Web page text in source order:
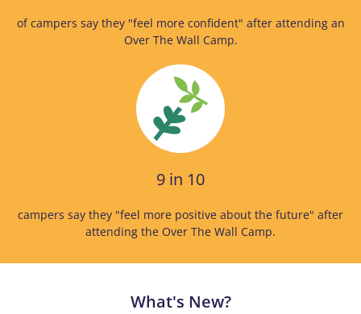
of campers say they "feel more confident" after attending an
Over The Wall Camp.
9 in 10
campers say they "feel more positive about the future" after
attending the Over The Wall Camp.
What's New?